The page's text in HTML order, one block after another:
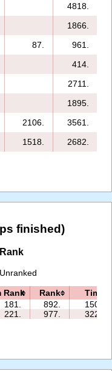
4818.
1866.
87. 961.
414.
2711.
1895.
2106. 3561.
1518. 2682.
finished)
Rank
Unranked
Rank Rank
Time
181. 892.
150:15
221. 977. 322:22